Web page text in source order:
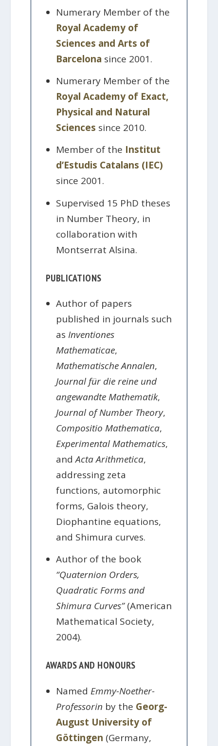
Numerary Member of the
Royal Academy of
Sciences and Arts of
Barcelona since 2001.
Numerary Member of the
Royal Academy of Exact,
Physical and Natural
Sciences since 2010.
Member of the Institut
d’Estudis Catalans (IEC)
since 2001.
Supervised 15 PhD theses
in Number Theory, in
collaboration with
Montserrat Alsina.
PUBLICATIONS
Author of papers
published in journals such
as Inventiones
Mathematicae,
Mathematische Annalen,
Journal für die reine und
angewandte Mathematik,
Journal of Number Theory,
Compositio Mathematica,
Experimental Mathematics,
andActa Arithmetica,
addressing zeta
functions, automorphic
forms, Galois theory,
Diophantine equations,
and Shimura curves.
Author of the book
“Quaternion Orders,
Quadratic Forms and
Shimura Curves”(American
Mathematical Society,
2004).
AWARDS AND HONOURS
Named Emmy-Noether-
Professorin by the Georg-
August University of
Göttingen (Germany,